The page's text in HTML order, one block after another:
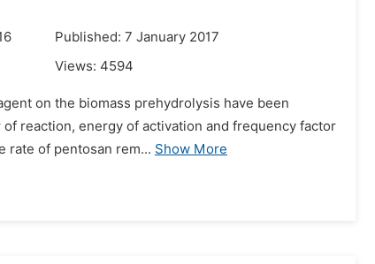
Published: 7 January 2017
Views: 4594
on the biomass prehydrolysis have been
reaction, energy of activation and frequency factor
rate of pentosan rem... Show More